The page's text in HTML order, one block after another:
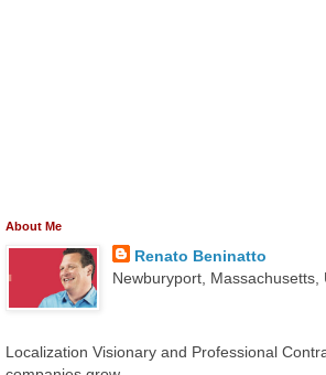
About Me
Renato Beninatto
Newburyport, Massachusetts,
Localization Visionary and Professional